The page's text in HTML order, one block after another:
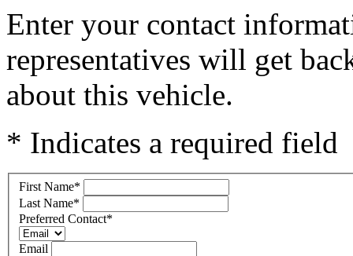
Enter your contact
representatives will get
about this vehicle.
* Indicates a required field
First Name*
Last Name*
Preferred Contact*
Email